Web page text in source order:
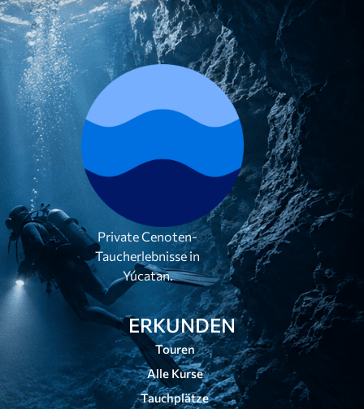
Private Cenoten-
Taucherlebnisse in
Yúcatan.
ERKUNDEN
Touren
Alle Kurse
Tauchplätze